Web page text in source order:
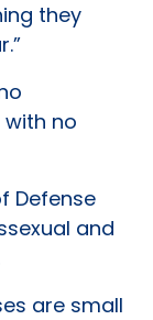
they
with no
Defense
and
are small